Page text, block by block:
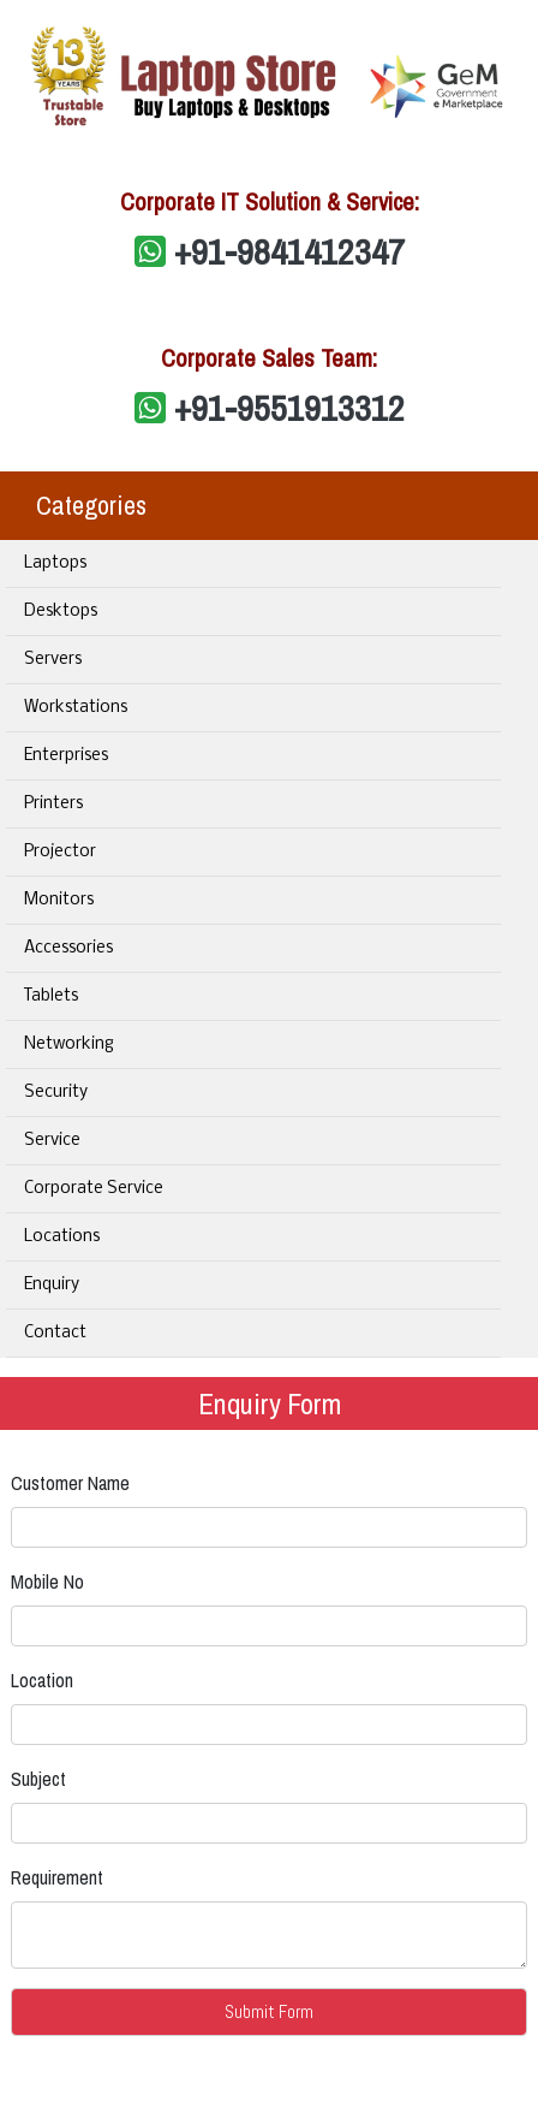
Corporate IT Solution & Service:
+91-9841412347
Corporate Sales Team:
+91-9551913312
Categories
Laptops
Desktops
Servers
Workstations
Enterprises
Printers
Projector
Monitors
Accessories
Tablets
Networking
Security
Service
Corporate Service
Locations
Enquiry
Contact
Enquiry Form
Customer Name
Mobile No
Location
Subject
Requirement